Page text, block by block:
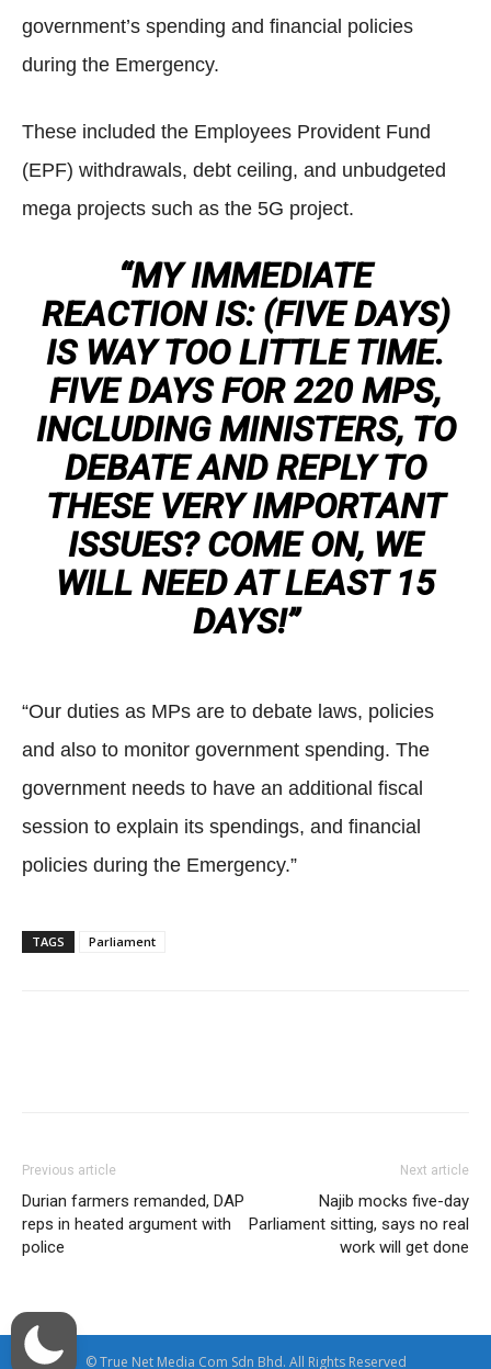
government’s spending and financial policies
during the Emergency.
These included the Employees Provident Fund
(EPF) withdrawals, debt ceiling, and unbudgeted
mega projects such as the 5G project.
“MY IMMEDIATE
REACTION IS: (FIVE DAYS)
IS WAY TOO LITTLE TIME.
FIVE DAYS FOR 220 MPS,
INCLUDING MINISTERS, TO
DEBATE AND REPLY TO
THESE VERY IMPORTANT
ISSUES? COME ON, WE
WILL NEED AT LEAST 15
DAYS!”
“Our duties as MPs are to debate laws, policies
and also to monitor government spending. The
government needs to have an additional fiscal
session to explain its spendings, and financial
policies during the Emergency.”
TAGS Parliament
Previous article
Durian farmers remanded, DAP
reps in heated argument with
police
Next article
Najib mocks five-day
Parliament sitting, says no real
work will get done
© True Net Media Com Sdn Bhd. All Rights Reserved